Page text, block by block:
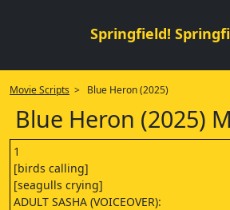
Springfield!
Movie Scripts > Blue Heron (2025)
Blue Heron (2025)
1
[birds calling]
[seagulls crying]
ADULT SASHA (VOICEOVER):